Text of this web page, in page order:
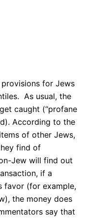
provisions for Jews
As usual, the
caught (“profane
According to the
of other Jews,
find of
Jew will find out
if a
favor (for example,
the money does
say that